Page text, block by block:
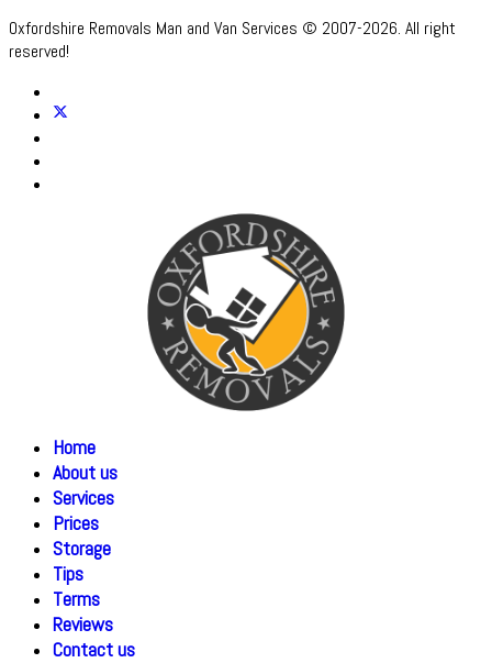
Oxfordshire Removals Man and Van Services © 2007-2026. All right
reserved!
Home
About us
Services
Prices
Storage
Tips
Terms
Reviews
Contact us